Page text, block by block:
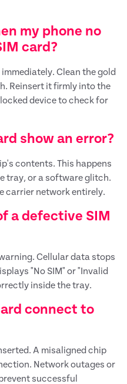
my phone no
card?
Clean the gold
Reinsert it firmly into the
device to check for
show an error?
contents. This happens
tray, or a software glitch.
carrier network entirely.
a defective SIM
Cellular data stops
"No SIM" or "Invalid
inside the tray.
connect to
A misaligned chip
Network outages or
successful